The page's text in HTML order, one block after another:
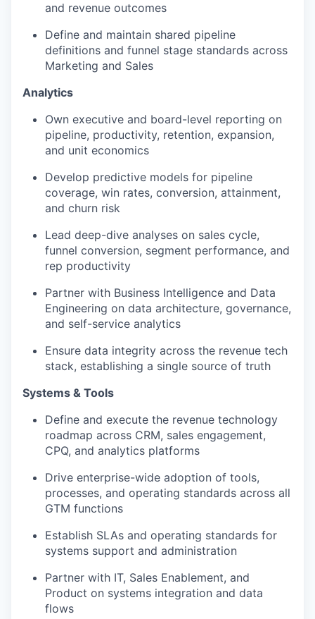
and revenue outcomes
Define and maintain shared pipeline
definitions and funnel stage standards across
Marketing and Sales
Analytics
Own executive and board-level reporting on
pipeline, productivity, retention, expansion,
and unit economics
Develop predictive models for pipeline
coverage, win rates, conversion, attainment,
and churn risk
Lead deep-dive analyses on sales cycle,
funnel conversion, segment performance, and
rep productivity
Partner with Business Intelligence and Data
Engineering on data architecture, governance,
and self-service analytics
Ensure data integrity across the revenue tech
stack, establishing a single source of truth
Systems & Tools
Define and execute the revenue technology
roadmap across CRM, sales engagement,
CPQ, and analytics platforms
Drive enterprise-wide adoption of tools,
processes, and operating standards across all
GTM functions
Establish SLAs and operating standards for
systems support and administration
Partner with IT, Sales Enablement, and
Product on systems integration and data
flows